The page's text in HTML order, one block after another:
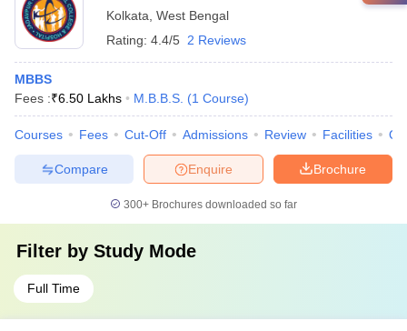
Kolkata West Bengal
Rating: 4.4/5 2 Reviews
MBBS
Fees :₹6.50 Lakhs M.B.B.S. (1 Course)
Courses Fees Cut-Off Admissions Review Facilities
Brochure
Enquire
Compare
300+ Brochures downloaded so far
Filter by Study Mode
Full Time